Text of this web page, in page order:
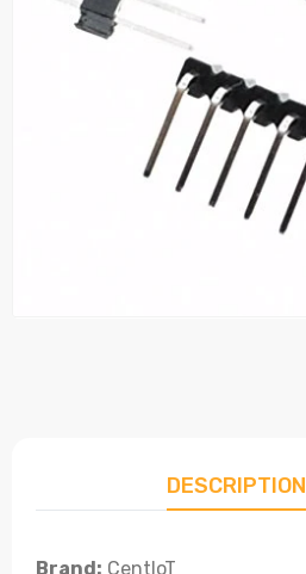
DESCRIPTION
Brand: CentIoT